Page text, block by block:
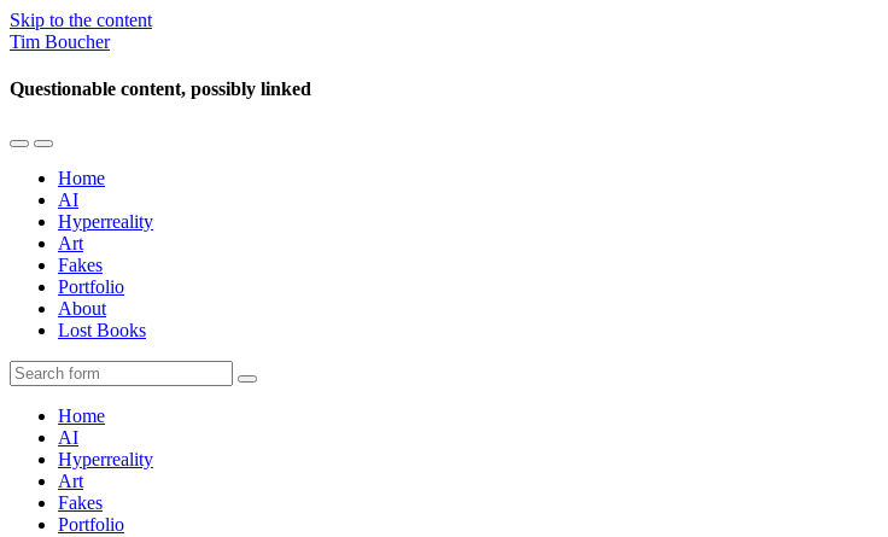
Skip to the content
Tim Boucher
Questionable content, possibly linked
Toggle
mobile
menu
Toggle
the
search
field
Home
AI
Hyperreality
Art
Fakes
Portfolio
About
Lost Books
Search
Home
AI
Hyperreality
Art
Fakes
Portfolio